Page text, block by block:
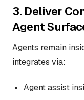
3. Deliver
Agent
Agents remain
integrates via:
Agent assist